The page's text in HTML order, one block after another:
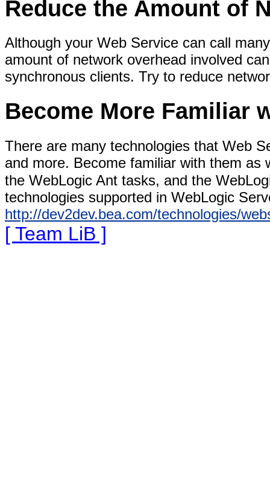
Reduce the Amount of
Although your Web Service can call
amount of network overhead involved
synchronous clients. Try to reduce
Become More Familiar
There are many technologies that Web
and more. Become familiar with them
the WebLogic Ant tasks, and the
technologies supported in WebLogic
http://dev2dev.bea.com/technologies/
[ Team LiB ]